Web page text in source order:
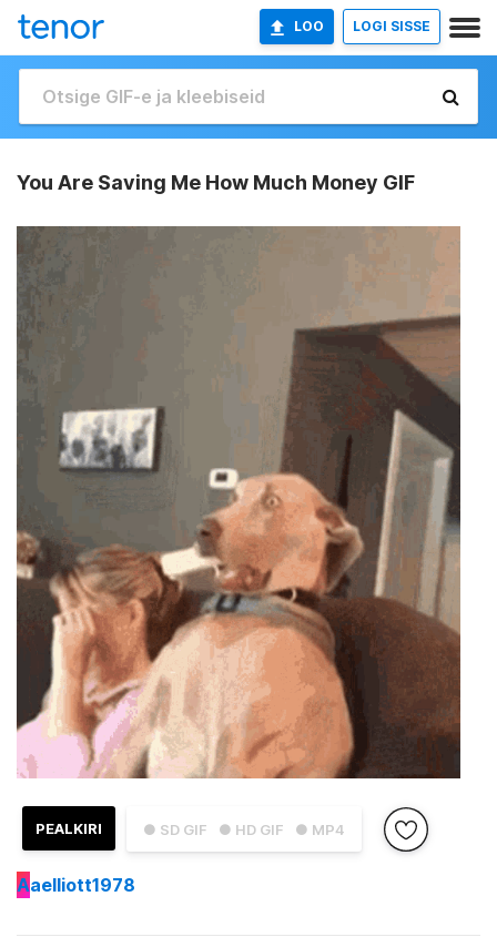
LOO LOGI SISSE
You Are Saving Me How Much Money GIF
● SD GIF ● HD GIF ● MP4
PEALKIRI
Aaelliott1978